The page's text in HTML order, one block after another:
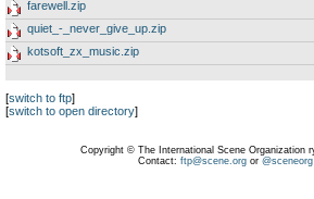
farewell.zip
quiet_-_never_give_up.zip
kotsoft_zx_music.zip
[switch to ftp]
[switch to open directory]
Copyright © The International Scene Organization
Contact: ftp@scene.orgor @sceneorg